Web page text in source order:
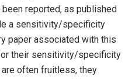
reported, as published
a sensitivity/specificity
paper associated with this
their sensitivity/specificity
often fruitless, they